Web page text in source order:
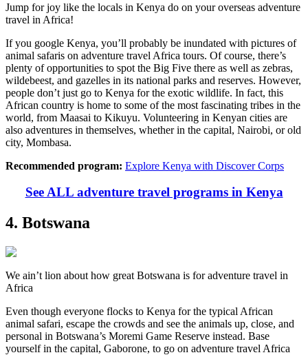
Jump for joy like the locals in Kenya do on your overseas adventure
travel in Africa!
If you google Kenya, you’ll probably be inundated with pictures of
animal safaris on adventure travel Africa tours. Of course, there’s
plenty of opportunities to spot the Big Five there as well as zebras,
wildebeest, and gazelles in its national parks and reserves. However,
people don’t just go to Kenya for the exotic wildlife. In fact, this
African country is home to some of the most fascinating tribes in the
world, from Maasai to Kikuyu. Volunteering in Kenyan cities are
also adventures in themselves, whether in the capital, Nairobi, or old
city, Mombasa.
Recommended program: Explore Kenya with Discover Corps
See ALL adventure travel programs in Kenya
4. Botswana
We ain’t lion about how great Botswana is for adventure travel in
Africa
Even though everyone flocks to Kenya for the typical African
animal safari, escape the crowds and see the animals up, close, and
personal in Botswana’s Moremi Game Reserve instead. Base
yourself in the capital, Gaborone, to go on adventure travel Africa